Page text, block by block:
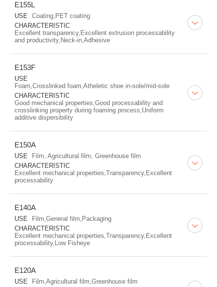
E155L
USE
Coating,PET coating
CHARACTERISTIC
Excellent transparency,Excellent extrusion processability
and productivity,Neck-in,Adhesive
E153F
USE
Foam,Crosslinked foam,Atheletic shoe in-sole/mid-sole
CHARACTERISTIC
Good mechanical properties,Good processability and
crosslinking property during foaming process,Uniform
additive dispersibility
E150A
USE
Film, Agricultural film, Greenhouse film
CHARACTERISTIC
Excellent mechanical properties,Transparency,Excellent
processability
E140A
USE
Film,General film,Packaging
CHARACTERISTIC
Excellent mechanical properties,Transparency,Excellent
processability,Low Fisheye
E120A
USE
Film,Agricultural film,Greenhouse film